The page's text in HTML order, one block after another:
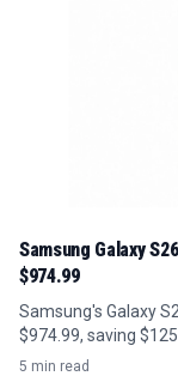
Samsung Galaxy
$974.99
Samsung's Galaxy
$974.99, saving
features.
5 min read